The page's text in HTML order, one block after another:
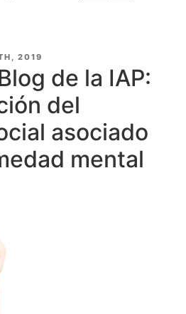
2019
de la IAP:
del
asociado
mental